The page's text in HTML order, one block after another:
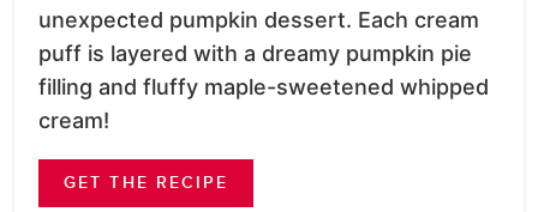
unexpected pumpkin dessert. Each cream
puff is layered with a dreamy pumpkin pie
filling and fluffy maple-sweetened whipped
cream!
GET THE RECIPE